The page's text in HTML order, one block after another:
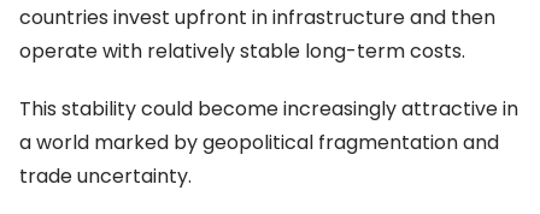
countries invest upfront in infrastructure and then
operate with relatively stable long-term costs.
This stability could become increasingly attractive in
a world marked by geopolitical fragmentation and
trade uncertainty.